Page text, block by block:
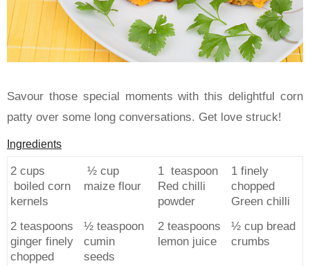
Savour those special moments with this delightful corn
patty over some long conversations. Get love struck!
Ingredients
2 cups
boiled corn
kernels
½ cup
maize flour
1 teaspoon
Red chilli
powder
1 finely
chopped
Green chilli
2 teaspoons
ginger finely
chopped
½ teaspoon
cumin
seeds
2 teaspoons
lemon juice
½ cup bread
crumbs